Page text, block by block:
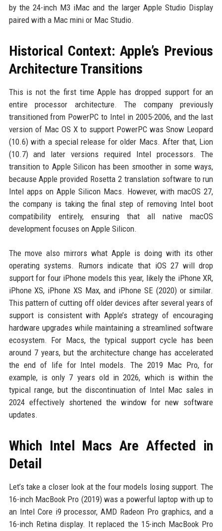
by the 24-inch M3 iMac and the larger Apple Studio Display
paired with a Mac mini or Mac Studio.
Historical Context: Apple’s Previous
Architecture Transitions
This is not the first time Apple has dropped support for an
entire processor architecture. The company previously
transitioned from PowerPC to Intel in 2005-2006, and the last
version of Mac OS X to support PowerPC was Snow Leopard
(10.6) with a special release for older Macs. After that, Lion
(10.7) and later versions required Intel processors. The
transition to Apple Silicon has been smoother in some ways,
because Apple provided Rosetta 2 translation software to run
Intel apps on Apple Silicon Macs. However, with macOS 27,
the company is taking the final step of removing Intel boot
compatibility entirely, ensuring that all native macOS
development focuses on Apple Silicon.
The move also mirrors what Apple is doing with its other
operating systems. Rumors indicate that iOS 27 will drop
support for four iPhone models this year, likely the iPhone XR,
iPhone XS, iPhone XS Max, and iPhone SE (2020) or similar.
This pattern of cutting off older devices after several years of
support is consistent with Apple’s strategy of encouraging
hardware upgrades while maintaining a streamlined software
ecosystem. For Macs, the typical support cycle has been
around 7 years, but the architecture change has accelerated
the end of life for Intel models. The 2019 Mac Pro, for
example, is only 7 years old in 2026, which is within the
typical range, but the discontinuation of Intel Mac sales in
2024 effectively shortened the window for new software
updates.
Which Intel Macs Are Affected in
Detail
Let’s take a closer look at the four models losing support. The
16-inch MacBook Pro (2019) was a powerful laptop with up to
an Intel Core i9 processor, AMD Radeon Pro graphics, and a
16-inch Retina display. It replaced the 15-inch MacBook Pro